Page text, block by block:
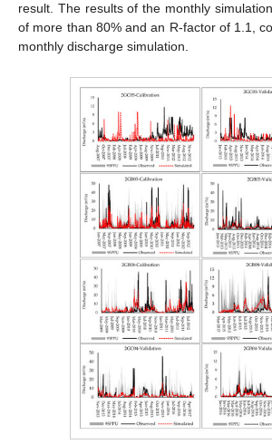
result. The results of the monthly
of more than 80% and an R-factor of 1.1,
monthly discharge simulation.